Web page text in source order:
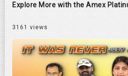
Explore More with the Amex
3161 views